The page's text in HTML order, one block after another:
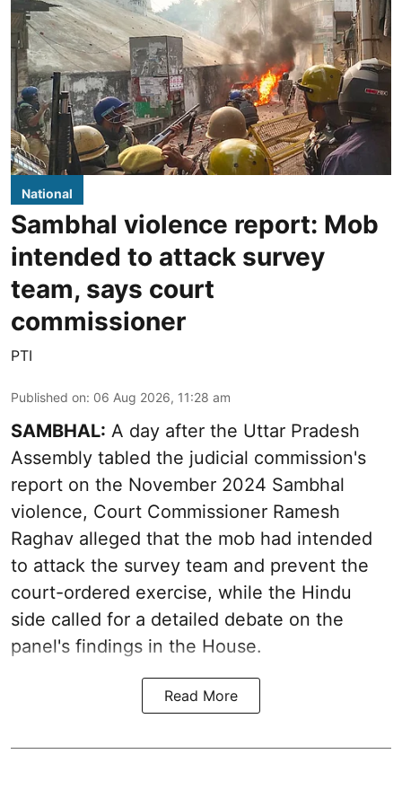
National
Sambhal violence report: Mob
intended to attack survey
team, says court
commissioner
PTI
Published on: 06 Aug 2026, 11:28 am
SAMBHAL: A day after the Uttar Pradesh
Assembly tabled the judicial commission's
report on the November 2024 Sambhal
violence, Court Commissioner Ramesh
Raghav alleged that the mob had intended
to attack the survey team and prevent the
court-ordered exercise, while the Hindu
side called for a detailed debate on the
panel's findings in the House.
Read More